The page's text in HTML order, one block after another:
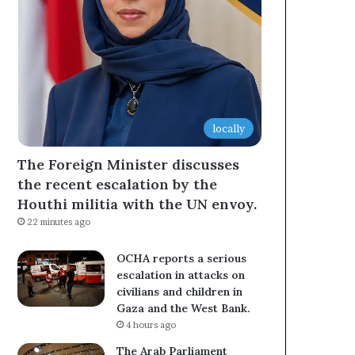
locally
The Foreign Minister discusses
the recent escalation by the
Houthi militia with the UN envoy.
22 minutes ago
OCHA reports a serious
escalation in attacks on
civilians and children in
Gaza and the West Bank.
4 hours ago
The Arab Parliament